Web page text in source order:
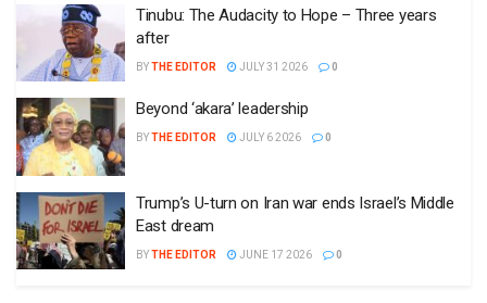
Tinubu: The Audacity to Hope – Three years
after
BYTHE EDITOR JULY 31 2026 0
Beyond ‘akara’ leadership
BYTHE EDITOR JULY 6 2026 0
Trump’s U-turn on Iran war ends Israel’s Middle
East dream
BYTHE EDITOR JUNE 17 2026 0